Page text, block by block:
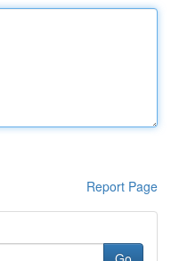
Report Page